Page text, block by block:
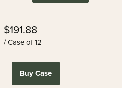
$191.88
/ Case of 12
Buy Case